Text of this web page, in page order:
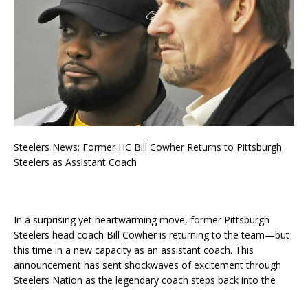
Steelers News: Former HC Bill Cowher Returns to Pittsburgh
Steelers as Assistant Coach
In a surprising yet heartwarming move, former Pittsburgh
Steelers head coach Bill Cowher is returning to the team—but
this time in a new capacity as an assistant coach. This
announcement has sent shockwaves of excitement through
Steelers Nation as the legendary coach steps back into the